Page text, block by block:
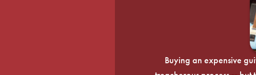
Buying an expensive